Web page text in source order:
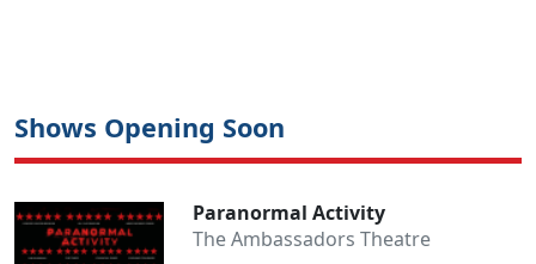
Shows Opening Soon
Paranormal Activity
The Ambassadors Theatre